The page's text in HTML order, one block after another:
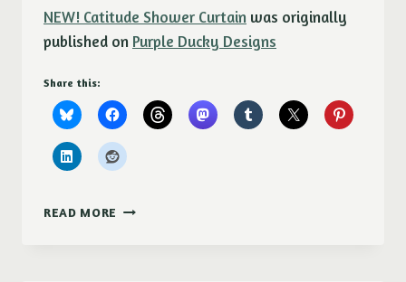
NEW! Catitude Shower Curtain was originally
published on Purple Ducky Designs
Share this:
READ MORE NEW!